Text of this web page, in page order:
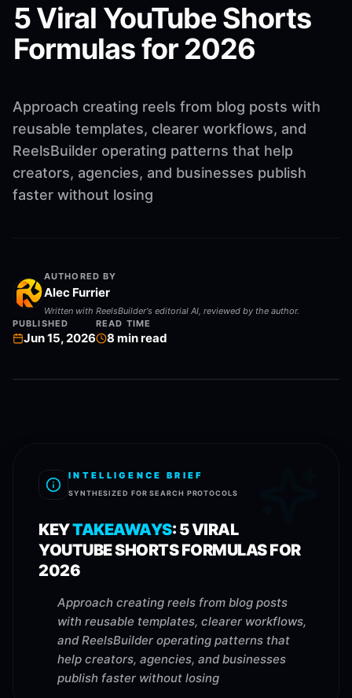
5 Viral YouTube Shorts
Formulas for 2026
Approach creating reels from blog posts with
reusable templates, clearer workflows, and
ReelsBuilder operating patterns that help
creators, agencies, and businesses publish
faster without losing
AUTHORED BY
Alec Furrier
Written with ReelsBuilder's editorial AI, reviewed by the author.
PUBLISHED
Jun 15, 2026
READ TIME
8 min read
INTELLIGENCE BRIEF
SYNTHESIZED FOR SEARCH PROTOCOLS
KEYTAKEAWAYS: 5 VIRAL
YOUTUBE SHORTS FORMULAS FOR
2026
Approach creating reels from blog posts
with reusable templates, clearer workflows,
and ReelsBuilder operating patterns that
help creators, agencies, and businesses
publish faster without losing